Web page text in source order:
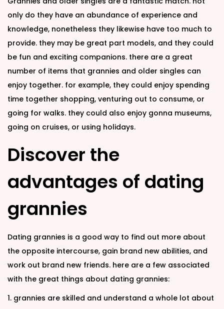
only do they have an abundance of experience and
knowledge, nonetheless they likewise have too much to
provide. they may be great part models, and they could
be fun and exciting companions. there are a great
number of items that grannies and older singles can
enjoy together. for example, they could enjoy spending
time together shopping, venturing out to consume, or
going for walks. they could also enjoy gonna museums,
going on cruises, or using holidays.
Discover the
advantages of dating
grannies
Dating grannies is a good way to find out more about
the opposite intercourse, gain brand new abilities, and
work out brand new friends. here are a few associated
with the great things about dating grannies:
1. grannies are skilled and understand a whole lot about